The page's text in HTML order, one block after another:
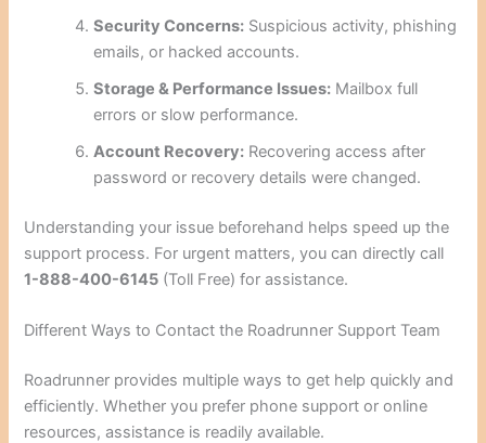
Security Concerns: Suspicious activity, phishing
emails, or hacked accounts.
Storage & Performance Issues: Mailbox full
errors or slow performance.
Account Recovery: Recovering access after
password or recovery details were changed.
Understanding your issue beforehand helps speed up the
support process. For urgent matters, you can directly call
1-888-400-6145 (Toll Free) for assistance.
Different Ways to Contact the Roadrunner Support Team
Roadrunner provides multiple ways to get help quickly and
efficiently. Whether you prefer phone support or online
resources, assistance is readily available.